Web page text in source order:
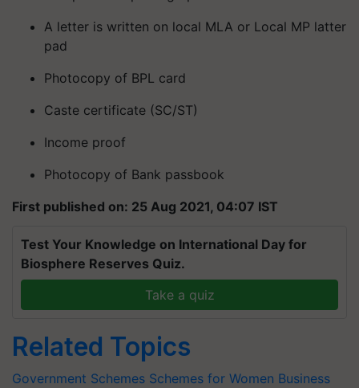
A letter is written on local MLA or Local MP latter
pad
Photocopy of BPL card
Caste certificate (SC/ST)
Income proof
Photocopy of Bank passbook
First published on: 25 Aug 2021, 04:07 IST
Test Your Knowledge on International Day for
Biosphere Reserves Quiz.
Take a quiz
Related Topics
Government Schemes Schemes for Women Business